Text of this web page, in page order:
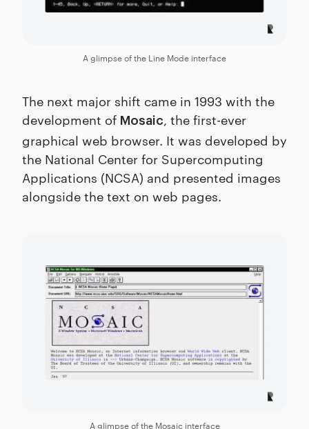
A glimpse of the Line Mode interface
The next major shift came in 1993 with the
development of Mosaic
, the first-ever
graphical web browser. It was developed by
the National Center for Supercomputing
Applications (NCSA) and presented images
alongside the text on web pages.
A glimpse of the Mosaic interface